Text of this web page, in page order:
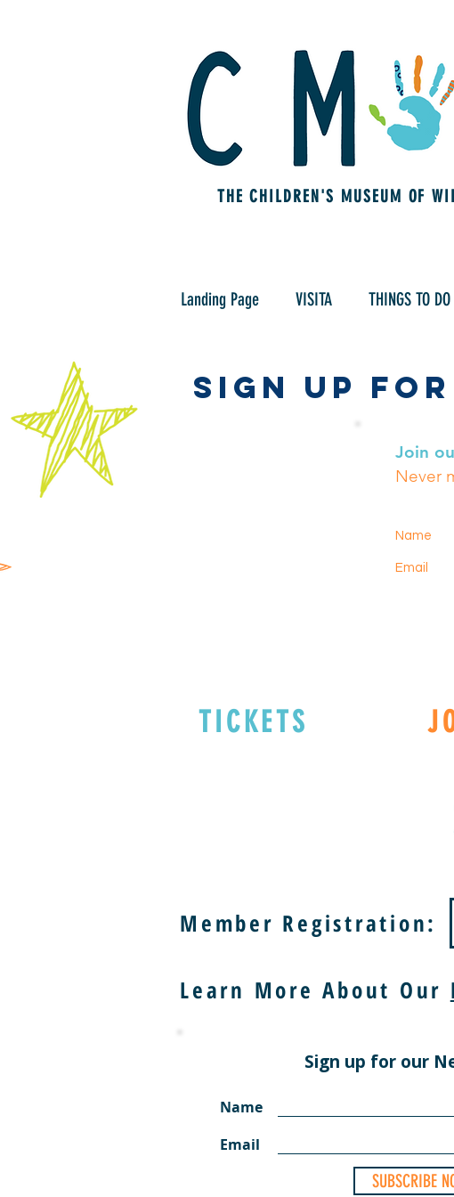
THE CHILDREN'S MUSEUM OF
Landing Page VISITA THINGS TO DO
Join
Never
Name
Email
Sign Up
TICKETS
Member Registration:
Learn More About Our
Name
Email
SUBSCRIBE
Sign up for our